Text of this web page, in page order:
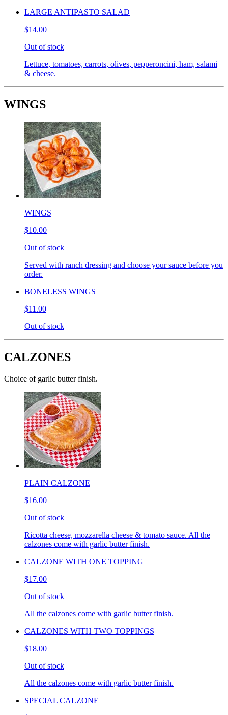
LARGE ANTIPASTO SALAD
$14.00
Out of stock
Lettuce, tomatoes, carrots, olives, pepperoncini, ham, salami
& cheese.
WINGS
WINGS
$10.00
Out of stock
Served with ranch dressing and choose your sauce before you
order.
BONELESS WINGS
$11.00
Out of stock
CALZONES
Choice of garlic butter finish.
PLAIN CALZONE
$16.00
Out of stock
Ricotta cheese, mozzarella cheese & tomato sauce. All the
calzones come with garlic butter finish.
CALZONE WITH ONE TOPPING
$17.00
Out of stock
All the calzones come with garlic butter finish.
CALZONES WITH TWO TOPPINGS
$18.00
Out of stock
All the calzones come with garlic butter finish.
SPECIAL CALZONE